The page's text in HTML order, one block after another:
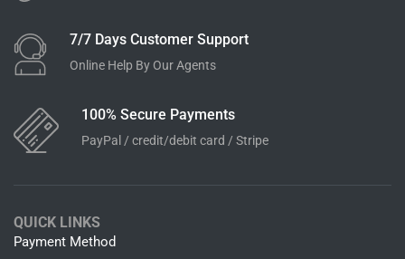
7/7 Days Customer Support
Online Help By Our Agents
100% Secure Payments
PayPal / credit/debit card / Stripe
QUICK LINKS
Payment Method